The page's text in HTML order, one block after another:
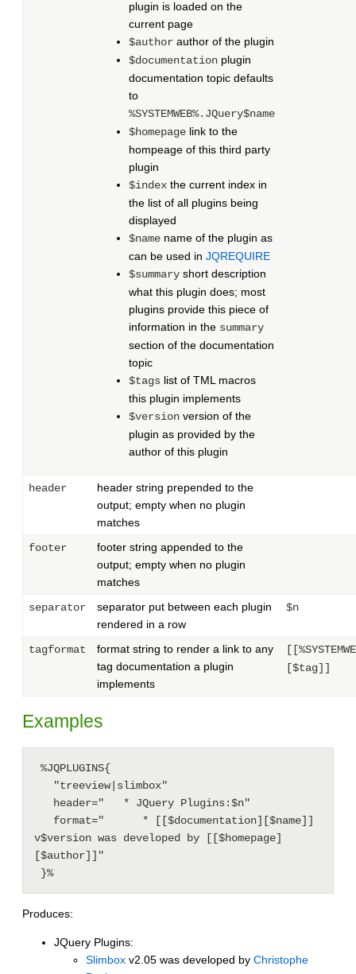
plugin is loaded on the
current page
$author author of the plugin
$documentation plugin
documentation topic defaults
to
%SYSTEMWEB%.JQuery$name
$homepage link to the
hompeage of this third party
plugin
$index the current index in
the list of all plugins being
displayed
$name name of the plugin as
can be used in JQREQUIRE
$summary short description
what this plugin does; most
plugins provide this piece of
information in the summary
section of the documentation
topic
$tags list of TML macros
this plugin implements
$version version of the
plugin as provided by the
author of this plugin
header
header string prepended to the
output; empty when no plugin
matches
footer
footer string appended to the
output; empty when no plugin
matches
separator
separator put between each plugin
rendered in a row
$n
tagformat
format string to render a link to any
tag documentation a plugin
implements
[$tag]]
Examples
v$version was developed by [[$homepage]
[$author]]"
}%
Produces:
JQuery Plugins:
Slimbox v2.05 was developed by Christophe